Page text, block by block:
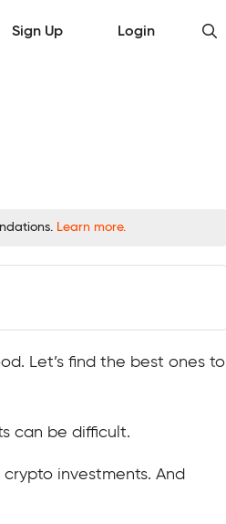
Sign Up Login
Learn more.
Let’s find the best ones to
can be difficult.
investments. And